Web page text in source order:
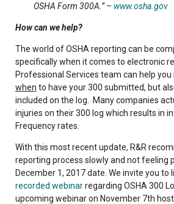
OSHA Form 300A.” – www.osha.gov
How can we help?
The world of OSHA reporting can be
specifically when it comes to electronic
Professional Services team can help
when to have your 300 submitted, but
included on the log. Many companies
injuries on their 300 log which results in
Frequency rates.
With this most recent update, R&R
reporting process slowly and not feeling
December 1, 2017 date. We invite you to
recorded webinarregarding OSHA 300
upcoming webinar on November 7th